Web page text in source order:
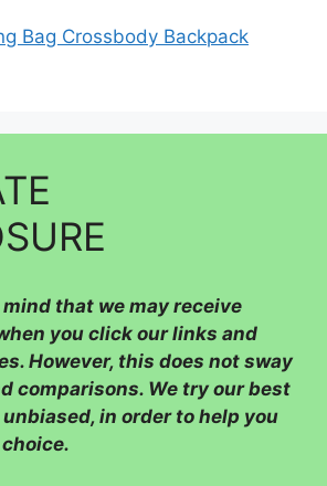
Bag Crossbody Backpack
that we may receive
you click our links and
However, this does not sway
comparisons. We try our best
in order to help you